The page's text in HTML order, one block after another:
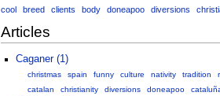
cool
breed clients body doneapoo diversions
Articles
Caganer (1)
christmas spain funny culture nativity tradition
catalan
christianity diversions doneapoo